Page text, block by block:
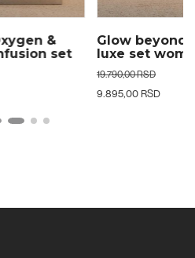
Glow beyond age 24k
luxe set woman